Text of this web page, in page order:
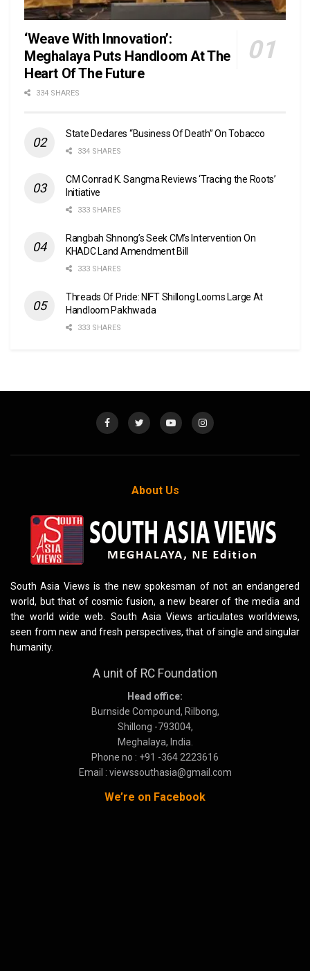
‘Weave With Innovation’:
Meghalaya Puts Handloom At The
Heart Of The Future
334 SHARES
State Declares “Business Of Death” On Tobacco
334 SHARES
CM Conrad K. Sangma Reviews ‘Tracing the Roots’
Initiative
333 SHARES
Rangbah Shnong’s Seek CM’s Intervention On
KHADC Land Amendment Bill
333 SHARES
Threads Of Pride: NIFT Shillong Looms Large At
Handloom Pakhwada
333 SHARES
About Us
South Asia Views is the new spokesman of not an endangered
world, but that of cosmic fusion, a new bearer of the media and
the world wide web. South Asia Views articulates worldviews,
seen from new and fresh perspectives, that of single and singular
humanity.
A unit of RC Foundation
Head office:
Burnside Compound, Rilbong,
Shillong -793004,
Meghalaya, India.
Phone no : +91 -364 2223616
Email : viewssouthasia@gmail.com
We’re on Facebook